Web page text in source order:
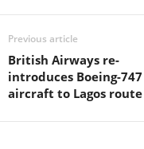
Previous article
British Airways re-
introduces Boeing-747
aircraft to Lagos route